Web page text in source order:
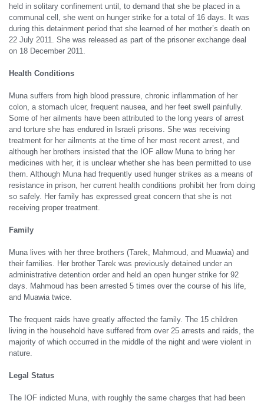
held in solitary confinement until, to demand that she be placed in a
communal cell, she went on hunger strike for a total of 16 days. It was
during this detainment period that she learned of her mother’s death on
22 July 2011. She was released as part of the prisoner exchange deal
on 18 December 2011.
Health Conditions
Muna suffers from high blood pressure, chronic inflammation of her
colon, a stomach ulcer, frequent nausea, and her feet swell painfully.
Some of her ailments have been attributed to the long years of arrest
and torture she has endured in Israeli prisons. She was receiving
treatment for her ailments at the time of her most recent arrest, and
although her brothers insisted that the IOF allow Muna to bring her
medicines with her, it is unclear whether she has been permitted to use
them. Although Muna had frequently used hunger strikes as a means of
resistance in prison, her current health conditions prohibit her from doing
so safely. Her family has expressed great concern that she is not
receiving proper treatment.
Family
Muna lives with her three brothers (Tarek, Mahmoud, and Muawia) and
their families. Her brother Tarek was previously detained under an
administrative detention order and held an open hunger strike for 92
days. Mahmoud has been arrested 5 times over the course of his life,
and Muawia twice.
The frequent raids have greatly affected the family. The 15 children
living in the household have suffered from over 25 arrests and raids, the
majority of which occurred in the middle of the night and were violent in
nature.
Legal Status
The IOF indicted Muna, with roughly the same charges that had been